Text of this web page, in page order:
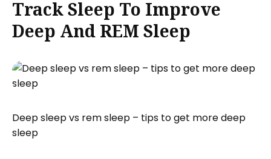
Track Sleep To Improve
Deep And REM Sleep
Deep sleep vs rem sleep – tips to get more deep
sleep